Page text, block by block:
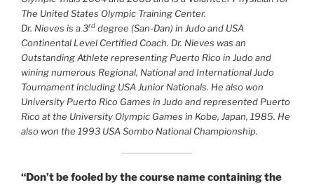
The United States Olympic Training Center.
Dr. Nieves is a 3rd degree (San-Dan) in Judo and USA
Continental Level Certified Coach. Dr. Nieves was an
Outstanding Athlete representing Puerto Rico in Judo and
wining numerous Regional, National and International Judo
Tournament including USA Junior Nationals. He also won
University Puerto Rico Games in Judo and represented Puerto
Rico at the University Olympic Games in Kobe, Japan, 1985. He
also won the 1993 USA Sombo National Championship.
“Don’t be fooled by the course name containing the